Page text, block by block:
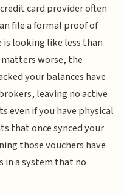
card provider often
file a formal proof of
looking like less than
worse, the
your balances have
leaving no active
even if you have physical
that once synced your
those vouchers have
in a system that no